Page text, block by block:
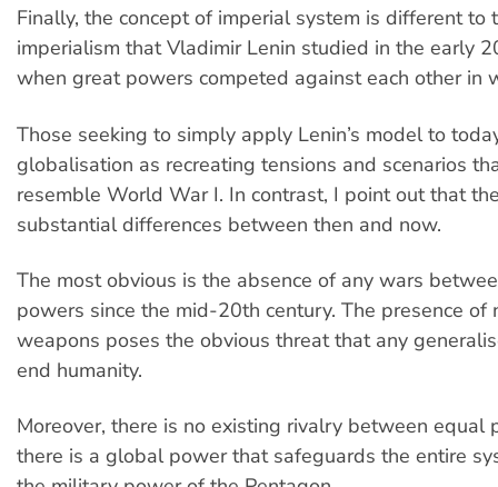
Finally, the concept of imperial system is different to
imperialism that Vladimir Lenin studied in the early
when great powers competed against each other in
Those seeking to simply apply Lenin’s model to
globalisation as recreating tensions and scenarios
resemble World War I. In contrast, I point out that
substantial differences between then and now.
The most obvious is the absence of any wars
powers since the mid-20th century. The presence of
weapons poses the obvious threat that any
end humanity.
Moreover, there is no existing rivalry between equal
there is a global power that safeguards the entire